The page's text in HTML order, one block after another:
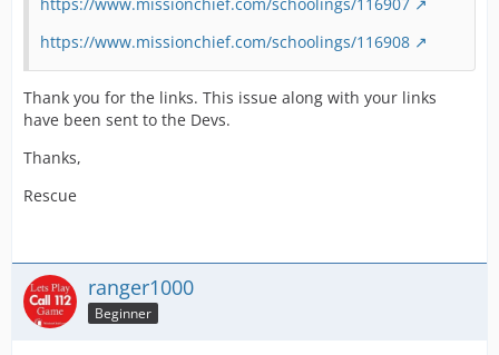
https://www.missionchief.com/schoolings/116908
Thank you for the links. This issue along with your links
have been sent to the Devs.
Thanks,
Rescue
ranger1000
Beginner